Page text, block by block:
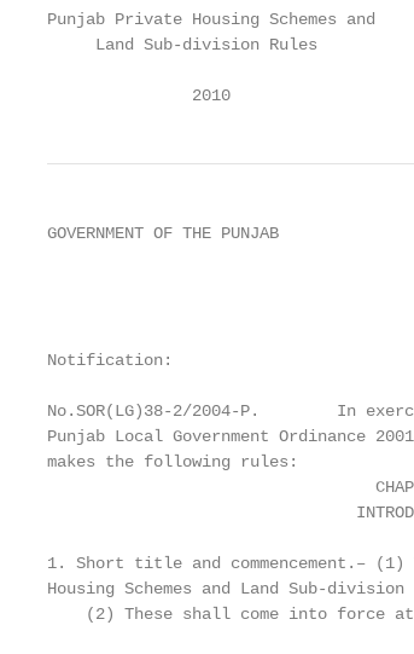
Punjab Private Housing Schemes and
     Land Sub-division Rules
               2010
GOVERNMENT OF THE PUNJAB
Notification:
No.SOR(LG)38-2/2004-P.        In
Punjab Local Government Ordinance
makes the following rules:
1. Short title and commencement.–
Housing Schemes and Land Sub-division
(2) These shall come into force